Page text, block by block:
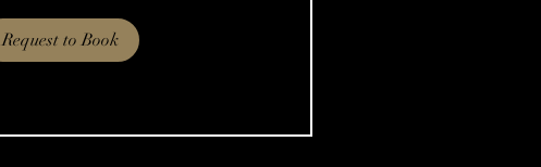
Request to Book